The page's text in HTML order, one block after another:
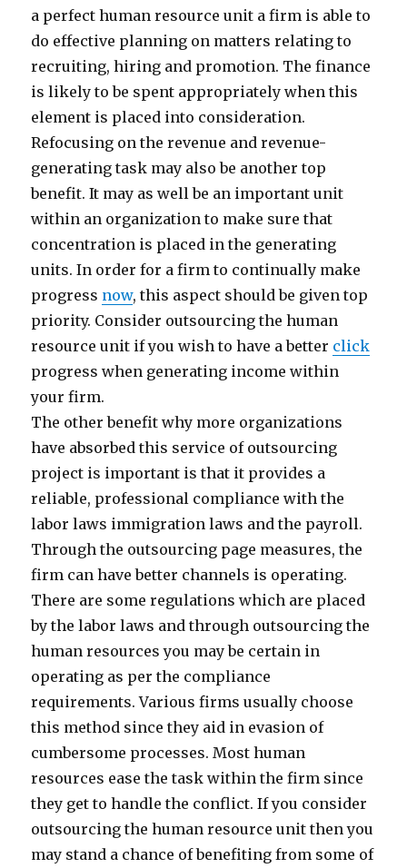
a perfect human resource unit a firm is able to
do effective planning on matters relating to
recruiting, hiring and promotion. The finance
is likely to be spent appropriately when this
element is placed into consideration.
Refocusing on the revenue and revenue-
generating task may also be another top
benefit. It may as well be an important unit
within an organization to make sure that
concentration is placed in the generating
units. In order for a firm to continually make
progress now, this aspect should be given top
priority. Consider outsourcing the human
resource unit if you wish to have a better click
progress when generating income within
your firm.
The other benefit why more organizations
have absorbed this service of outsourcing
project is important is that it provides a
reliable, professional compliance with the
labor laws immigration laws and the payroll.
Through the outsourcing page measures, the
firm can have better channels is operating.
There are some regulations which are placed
by the labor laws and through outsourcing the
human resources you may be certain in
operating as per the compliance
requirements. Various firms usually choose
this method since they aid in evasion of
cumbersome processes. Most human
resources ease the task within the firm since
they get to handle the conflict. If you consider
outsourcing the human resource unit then you
may stand a chance of benefiting from some of